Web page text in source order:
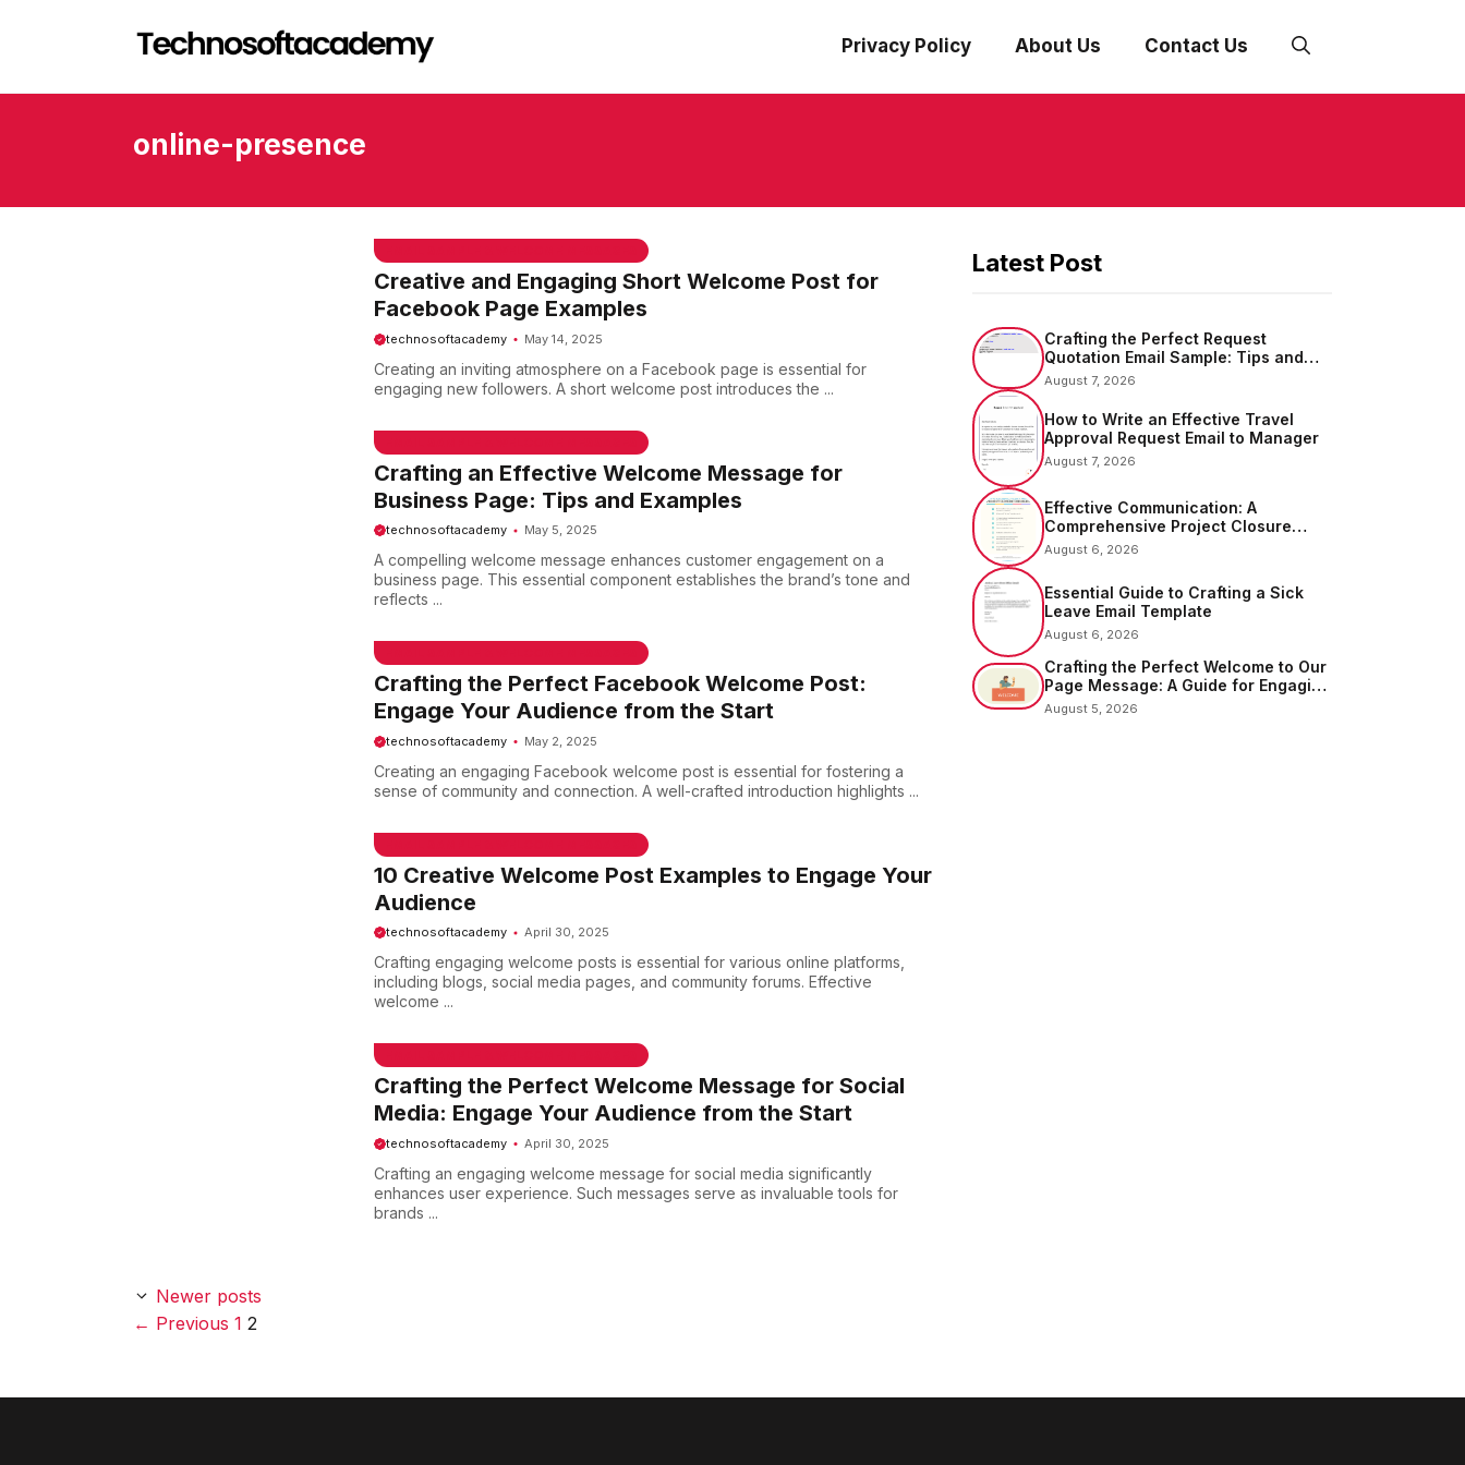
Privacy Policy About Us Contact Us
online-presence
Creative and Engaging Short Welcome Post for
Facebook Page Examples
technosoftacademy May 14, 2025
Creating an inviting atmosphere on a Facebook page is essential for
engaging new followers. A short welcome post introduces the ...
Crafting an Effective Welcome Message for
Business Page: Tips and Examples
technosoftacademy May 5, 2025
A compelling welcome message enhances customer engagement on a
business page. This essential component establishes the brand’s tone and
reflects ...
Crafting the Perfect Facebook Welcome Post:
Engage Your Audience from the Start
technosoftacademy May 2, 2025
Creating an engaging Facebook welcome post is essential for fostering a
sense of community and connection. A well-crafted introduction highlights ...
10 Creative Welcome Post Examples to Engage Your
Audience
technosoftacademy April 30, 2025
Crafting engaging welcome posts is essential for various online platforms,
including blogs, social media pages, and community forums. Effective
welcome ...
Crafting the Perfect Welcome Message for Social
Media: Engage Your Audience from the Start
technosoftacademy April 30, 2025
Crafting an engaging welcome message for social media significantly
enhances user experience. Such messages serve as invaluable tools for
brands ...
Newer posts
← Previous Page
1 Page
2
Latest Post
Crafting the Perfect Request
Quotation Email Sample: Tips and
Examples
August 7, 2026
How to Write an Effective Travel
Approval Request Email to Manager
August 7, 2026
Effective Communication: A
Comprehensive Project Closure
Email Sample
August 6, 2026
Essential Guide to Crafting a Sick
Leave Email Template
August 6, 2026
Crafting the Perfect Welcome to Our
Page Message: A Guide for Engaging
Your Audience
August 5, 2026